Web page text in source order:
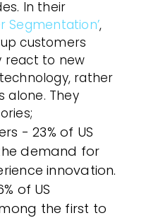
In their
Segmentation’,
customers
react to new
rather
alone. They
- 23% of US
demand for
innovation.
of US
the first to